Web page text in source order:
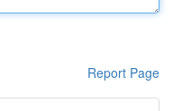
Report Page